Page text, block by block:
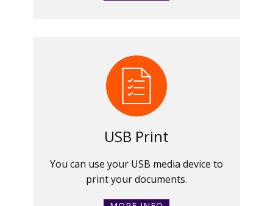
USB Print
You can use your USB media device to
print your documents.